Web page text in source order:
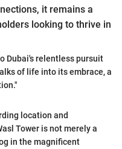
it remains a
looking to thrive in
Dubai's relentless pursuit
of life into its embrace, a
location and
Tower is not merely a
in the magnificent